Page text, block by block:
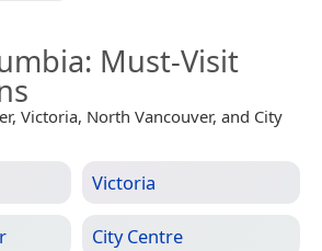
: Must-Visit
Victoria, North Vancouver, and City
Victoria
City Centre